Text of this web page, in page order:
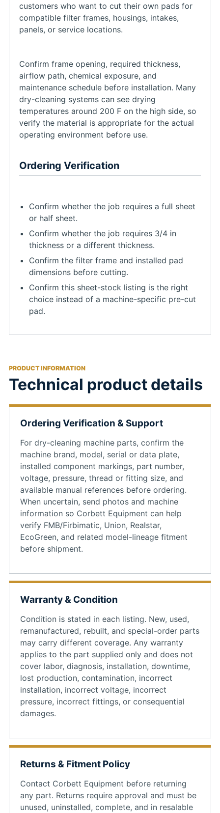
customers who want to cut their own pads for
compatible filter frames, housings, intakes,
panels, or service locations.
Confirm frame opening, required thickness,
airflow path, chemical exposure, and
maintenance schedule before installation. Many
dry-cleaning systems can see drying
temperatures around 200 F on the high side, so
verify the material is appropriate for the actual
operating environment before use.
Ordering Verification
Confirm whether the job requires a full sheet
or half sheet.
Confirm whether the job requires 3/4 in
thickness or a different thickness.
Confirm the filter frame and installed pad
dimensions before cutting.
Confirm this sheet-stock listing is the right
choice instead of a machine-specific pre-cut
pad.
PRODUCT INFORMATION
Technical product details
Ordering Verification & Support
For dry-cleaning machine parts, confirm the
machine brand, model, serial or data plate,
installed component markings, part number,
voltage, pressure, thread or fitting size, and
available manual references before ordering.
When uncertain, send photos and machine
information so Corbett Equipment can help
verify FMB/Firbimatic, Union, Realstar,
EcoGreen, and related model-lineage fitment
before shipment.
Warranty & Condition
Condition is stated in each listing. New, used,
remanufactured, rebuilt, and special-order parts
may carry different coverage. Any warranty
applies to the part supplied only and does not
cover labor, diagnosis, installation, downtime,
lost production, contamination, incorrect
installation, incorrect voltage, incorrect
pressure, incorrect fittings, or consequential
damages.
Returns & Fitment Policy
Contact Corbett Equipment before returning
any part. Returns require approval and must be
unused, uninstalled, complete, and in resalable